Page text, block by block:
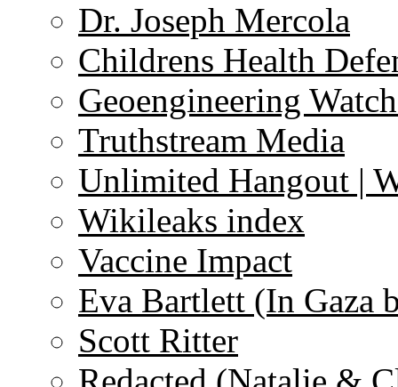
Dr. Joseph Mercola
Childrens Health
Geoengineering
Truthstream Media
Unlimited Hangout |
Wikileaks index
Vaccine Impact
Eva Bartlett (In Gaza
Scott Ritter